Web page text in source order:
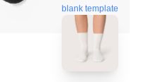
blank template